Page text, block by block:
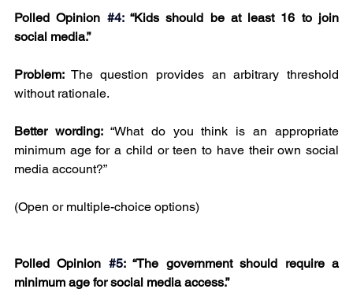
Polled Opinion #4: “Kids should be at least 16 to join
social media.”
Problem: The question provides an arbitrary threshold
without rationale.
Better wording: “What do you think is an appropriate
minimum age for a child or teen to have their own social
media account?”
(Open or multiple-choice options)
Polled Opinion #5: “The government should require a
minimum age for social media access.”